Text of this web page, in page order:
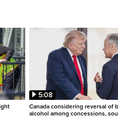
5:08
Canada considering reversal of
alcohol among concessions,